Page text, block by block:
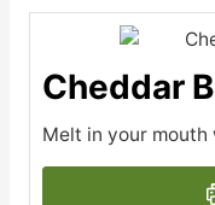
Cheddar
Melt in your